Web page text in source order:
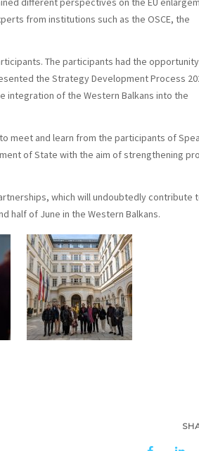
from institutions such as the OSCE, the
The participants had the
the Strategy Development Process
integration of the Western Balkans into the
meet and learn from the participants of
of State with the aim of strengthening
which will undoubtedly contribute
half of June in the Western Balkans.